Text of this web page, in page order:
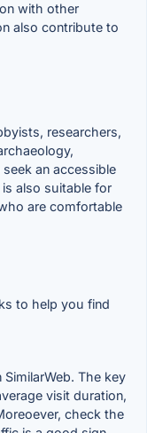
with other
also contribute to
researchers,
an accessible
also suitable for
are comfortable
to help you find
The key
visit duration,
check the